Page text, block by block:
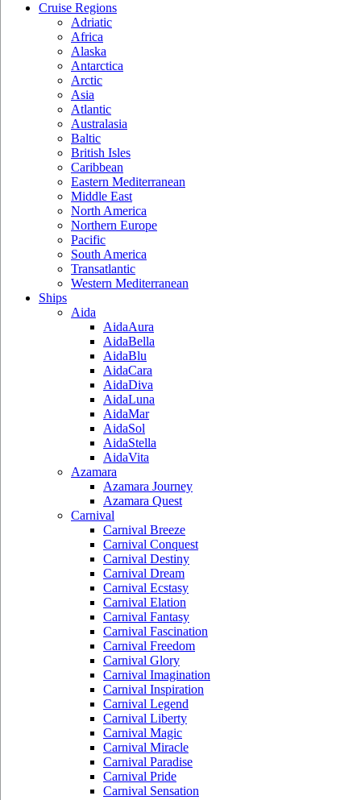
Cruise Regions
Adriatic
Africa
Alaska
Antarctica
Arctic
Asia
Atlantic
Australasia
Baltic
British Isles
Caribbean
Eastern Mediterranean
Middle East
North America
Northern Europe
Pacific
South America
Transatlantic
Western Mediterranean
Ships
Aida
AidaAura
AidaBella
AidaBlu
AidaCara
AidaDiva
AidaLuna
AidaMar
AidaSol
AidaStella
AidaVita
Azamara
Azamara Journey
Azamara Quest
Carnival
Carnival Breeze
Carnival Conquest
Carnival Destiny
Carnival Dream
Carnival Ecstasy
Carnival Elation
Carnival Fantasy
Carnival Fascination
Carnival Freedom
Carnival Glory
Carnival Imagination
Carnival Inspiration
Carnival Legend
Carnival Liberty
Carnival Magic
Carnival Miracle
Carnival Paradise
Carnival Pride
Carnival Sensation